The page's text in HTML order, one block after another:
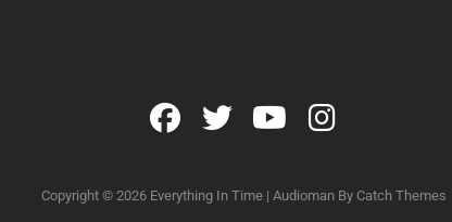
facebook
twitteryoutube
instagram
Copyright © 2026 Everything In Time | Audioman By Catch Themes